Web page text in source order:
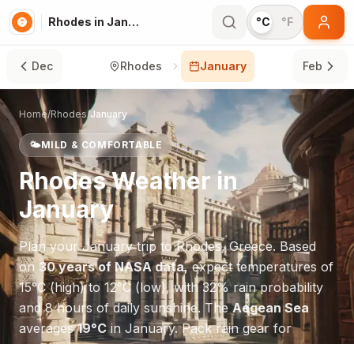
Rhodes in January °C °F
Dec Rhodes January Feb
Home/Rhodes/January
🌤️MILD & COMFORTABLE
RhodesWeather in
January
Plan yourJanuarytrip toRhodes,Greece. Based
on 30 years of NASA data, expect temperatures of
15°C(high) to 12°C(low), with32% rain probability
and8hours of daily sunshine. TheAegean Sea
averages19°CinJanuary.Pack rain gear for